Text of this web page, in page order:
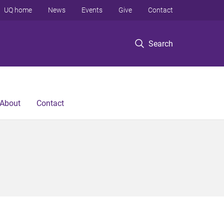
Search
UQ home News Events Give Contact
About Contact